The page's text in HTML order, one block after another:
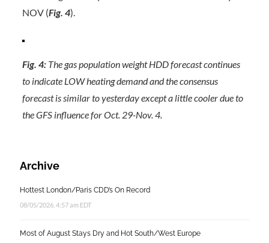
NOV (Fig. 4).
Fig. 4: The gas population weight HDD forecast continues
to indicate LOW heating demand and the consensus
forecast is similar to yesterday except a little cooler due to
the GFS influence for Oct. 29-Nov. 4.
Archive
Hottest London/Paris CDD’s On Record
08/05/2026, 4:57 am EDT
Most of August Stays Dry and Hot South/West Europe